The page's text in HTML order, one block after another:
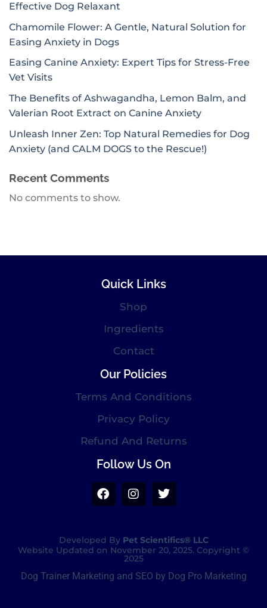
Effective Dog Relaxant
Chamomile Flower: A Gentle, Natural Solution for
Easing Anxiety in Dogs
Easing Canine Anxiety: Expert Tips for Stress-Free
Vet Visits
The Benefits of Ashwagandha, Lemon Balm, and
Valerian Root Extract on Canine Anxiety
Unleash Inner Zen: Top Natural Remedies for Dog
Anxiety (and CALM DOGS to the Rescue!)
Recent Comments
No comments to show.
Quick Links
Shop
Ingredients
Contact
Our Policies
Terms And Conditions
Privacy Policy
Refund And Returns
Follow Us On
Developed By Pet Scientifics® LLC
Website Updated on November 20, 2025. Copyright ©
2025
Dog Trainer Marketing and SEO by Dog Pro Marketing